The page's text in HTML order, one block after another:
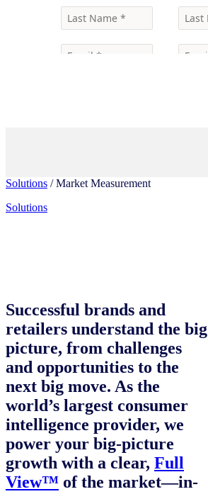
Solutions / Market Measurement
Solutions
Successful brands and
retailers understand the big
picture, from challenges
and opportunities to the
next big move. As the
world’s largest consumer
intelligence provider, we
power your big-picture
growth with a clear, Full
View™ of the market—in-